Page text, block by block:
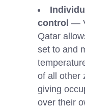
control —
Qatar
set to and
of all other
giving
over their